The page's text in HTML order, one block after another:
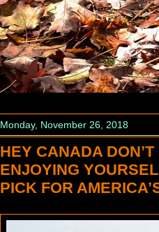
Monday, November 26, 2018
HEY CANADA
ENJOYING
PICK FOR